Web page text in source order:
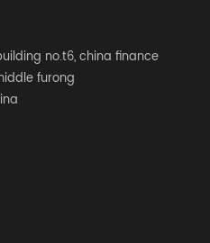
no.t6, china finance
furong